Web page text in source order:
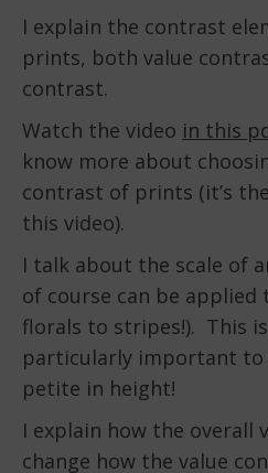
I explain the contrast
prints, both value
contrast.
Watch the video in this
know more about
contrast of prints (it’s
this video).
I talk about the scale of
of course can be
florals to stripes!). This
particularly important to
petite in height!
I explain how the overall
change how the value